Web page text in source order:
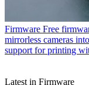
Firmware Free
mirrorless cameras
support for printing
Latest in Firmware